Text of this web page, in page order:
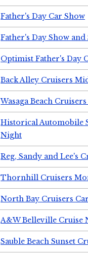
Father's Day Car Show
Father's Day Show
Optimist Father's Day
Back Alley Cruisers
Wasaga Beach
Historical Automobile
Night
Reg, Sandy and Lee's
Thornhill Cruisers
North Bay Cruisers
A&W Belleville Cruise
Sauble Beach Sunset